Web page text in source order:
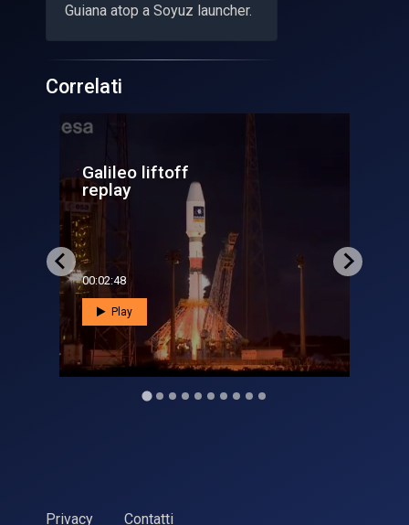
Guiana atop a Soyuz launcher.
Correlati
Galileo Sat 13 and 14
overview
00:03:11
Privacy Contatti